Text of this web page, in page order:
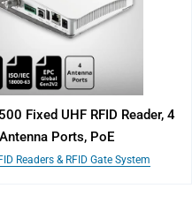
Fixed UHF RFID Reader, 4
Antenna Ports, PoE
Readers & RFID Gate System